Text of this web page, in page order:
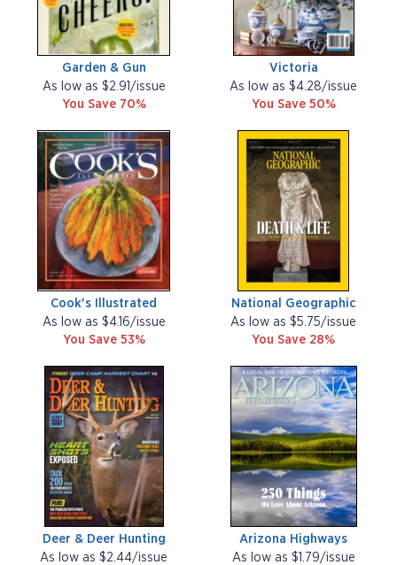
Garden & Gun
As low as $2.91/issue
You Save 70%
Victoria
As low as $4.28/issue
You Save 50%
Cook's Illustrated
As low as $4.16/issue
You Save 53%
National Geographic
As low as $5.75/issue
You Save 28%
Deer & Deer Hunting
As low as $2.44/issue
Arizona Highways
As low as $1.79/issue